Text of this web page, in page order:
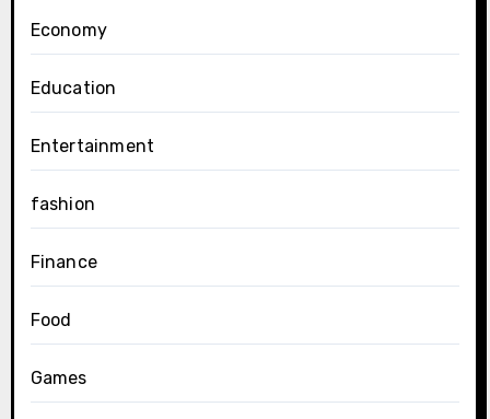
Economy
Education
Entertainment
fashion
Finance
Food
Games